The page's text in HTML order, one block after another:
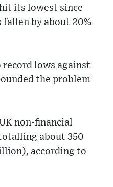
its lowest since
fallen by about 20%
record lows against
the problem
non-financial
about 350
according to